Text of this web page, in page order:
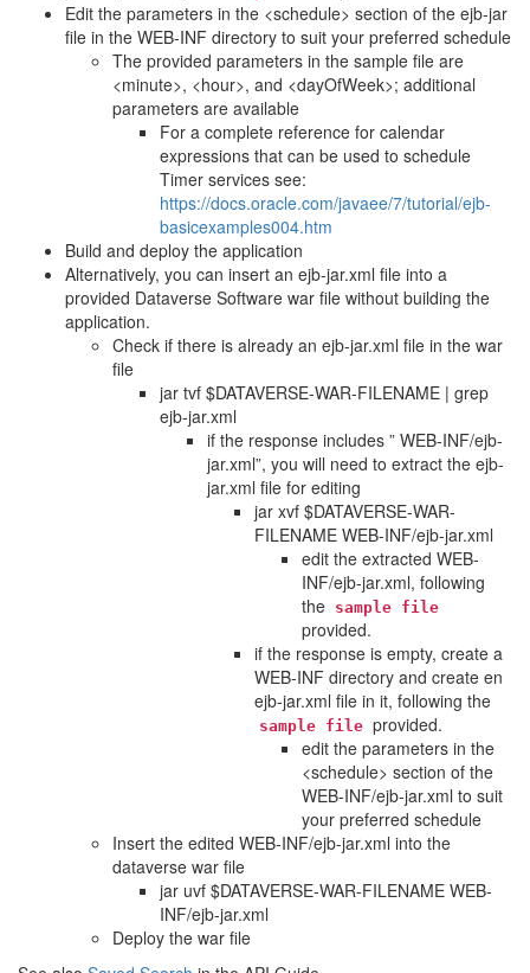
Edit the parameters in the <schedule> section of the ejb-jar
file in the WEB-INF directory to suit your preferred schedule
The provided parameters in the sample file are
<minute>, <hour>, and <dayOfWeek>; additional
parameters are available
For a complete reference for calendar
expressions that can be used to schedule
Timer services see:
https://docs.oracle.com/javaee/7/tutorial/ejb-
basicexamples004.htm
Build and deploy the application
Alternatively, you can insert an ejb-jar.xml file into a
provided Dataverse Software war file without building the
application.
Check if there is already an ejb-jar.xml file in the war
file
jar tvf $DATAVERSE-WAR-FILENAME | grep
ejb-jar.xml
if the response includes ” WEB-INF/ejb-
jar.xml”, you will need to extract the ejb-
jar.xml file for editing
jar xvf $DATAVERSE-WAR-
FILENAME WEB-INF/ejb-jar.xml
edit the extracted WEB-
INF/ejb-jar.xml, following
the sample file
provided.
if the response is empty, create a
WEB-INF directory and create en
ejb-jar.xml file in it, following the
sample file provided.
edit the parameters in the
<schedule> section of the
WEB-INF/ejb-jar.xml to suit
your preferred schedule
Insert the edited WEB-INF/ejb-jar.xml into the
dataverse war file
jar uvf $DATAVERSE-WAR-FILENAME WEB-
INF/ejb-jar.xml
Deploy the war file